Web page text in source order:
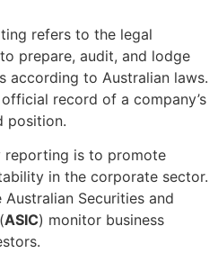
refers to the legal
prepare, audit, and lodge
according to Australian laws.
record of a company’s
position.
reporting is to promote
in the corporate sector.
Securities and
ASIC) monitor business